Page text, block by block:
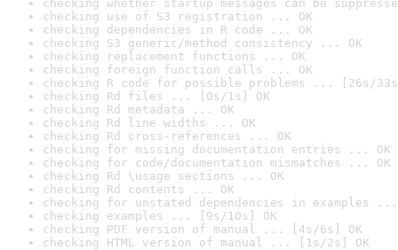
checking whether startup messages can be
checking use of S3 registration ... OK
checking dependencies in R code ... OK
checking S3 generic/method consistency ... OK
checking replacement functions ... OK
checking foreign function calls ... OK
checking R code for possible problems ... [26s/
checking Rd files ... [0s/1s] OK
checking Rd metadata ... OK
checking Rd line widths ... OK
checking Rd cross-references ... OK
checking for missing documentation entries ... OK
checking for code/documentation mismatches ... OK
checking Rd \usage sections ... OK
checking Rd contents ... OK
checking for unstated dependencies in examples ...
checking examples ... [9s/10s] OK
checking PDF version of manual ... [4s/6s] OK
checking HTML version of manual ... [1s/2s] OK